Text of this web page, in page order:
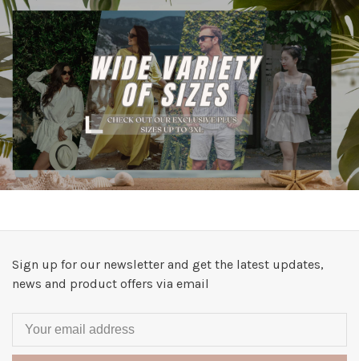
Sign up for our newsletter and get the latest updates,
news and product offers via email